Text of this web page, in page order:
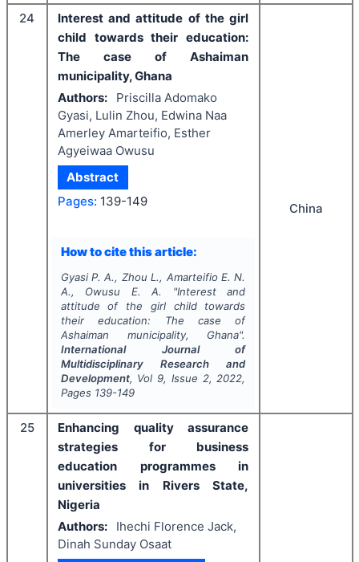
24
Interest and attitude of the girl
child towards their education:
The case of Ashaiman
municipality, Ghana
Authors:
Priscilla Adomako
Gyasi, Lulin Zhou, Edwina Naa
Amerley Amarteifio, Esther
Agyeiwaa Owusu
Abstract
Pages: 139-149
How to cite this article:
Gyasi P. A., Zhou L., Amarteifio E. N.
A., Owusu E. A.
"Interest and
attitude of the girl child towards
their education: The case of
Ashaiman municipality, Ghana".
International Journal of
Multidisciplinary Research and
Development, Vol 9, Issue 2, 2022,
Pages 139-149
China
25
Enhancing quality assurance
strategies for business
education programmes in
universities in Rivers State,
Nigeria
Authors:
Ihechi Florence Jack,
Dinah Sunday Osaat